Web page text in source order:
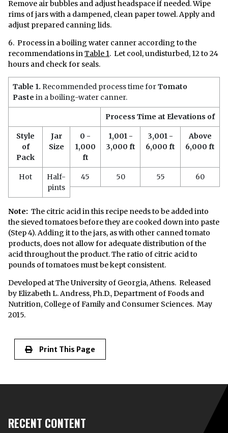
Remove air bubbles and adjust headspace if needed. Wipe
rims of jars with a dampened, clean paper towel. Apply and
adjust prepared canning lids.
6. Process in a boiling water canner according to the
recommendations inTable 1. Let cool, undisturbed, 12 to 24
hours and check for seals.
Table 1. Recommended process time forTomato
Paste in a boiling-water canner.
Process Time at Elevations of
Style
of
Pack
Jar
Size
0 -
1,000
ft
1,001 -
3,000 ft
3,001 -
6,000 ft
Above
6,000 ft
Hot
Half-
pints
45 50 55 60
Note: The citric acid in this recipe needs to be added into
the sieved tomatoes before they are cooked down into paste
(Step 4). Adding it to the jars, as with other canned tomato
products, does not allow for adequate distribution of the
acid throughout the product. The ratio of citric acid to
pounds of tomatoes must be kept consistent.
Developed at The University of Georgia, Athens. Released
by Elizabeth L. Andress, Ph.D., Department of Foods and
Nutrition, College of Family and Consumer Sciences. May
2015.
Print This Page
RECENT CONTENT